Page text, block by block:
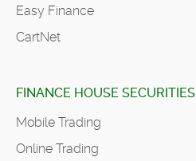
Easy Finance
CartNet
FINANCE HOUSE SECURITIES
Mobile Trading
Online Trading